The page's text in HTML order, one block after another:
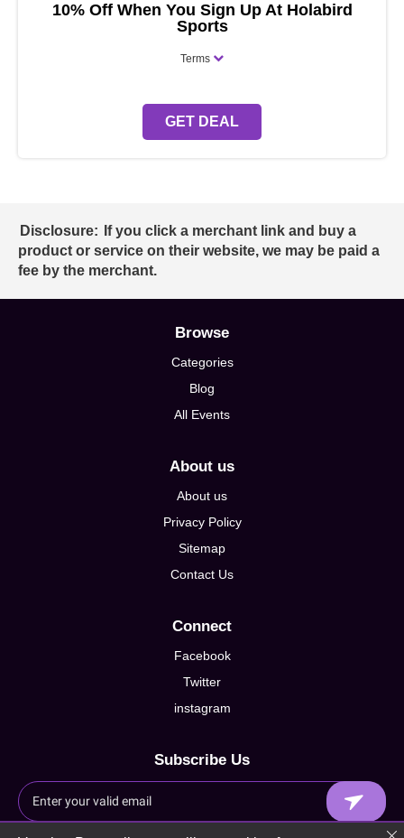
10% Off When You Sign Up At Holabird
Sports
Terms
GET DEAL
Disclosure:
If you click a merchant link and buy a
product or service on their website, we may be paid a
fee by the merchant.
Browse
Categories
Blog
All Events
About us
About us
Privacy Policy
Sitemap
Contact Us
Connect
Facebook
Twitter
instagram
Subscribe Us